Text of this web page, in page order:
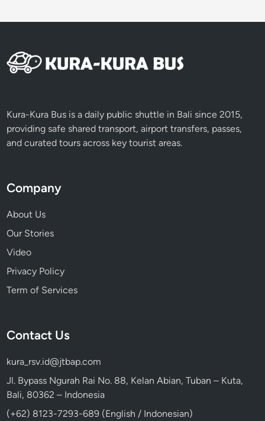
Kura-Kura Bus is a daily public shuttle in Bali since 2015,
providing safe shared transport, airport transfers, passes,
and curated tours across key tourist areas.
Company
About Us
Our Stories
Video
Privacy Policy
Term of Services
Contact Us
kura_rsv.id@jtbap.com
Jl. Bypass Ngurah Rai No. 88, Kelan Abian, Tuban – Kuta,
Bali, 80362 – Indonesia
(+62) 8123-7293-689 (English / Indonesian)